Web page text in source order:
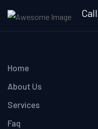
Home
About Us
Services
Faq